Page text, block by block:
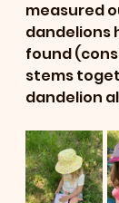
measured
dandelions
found
stems
dandelion